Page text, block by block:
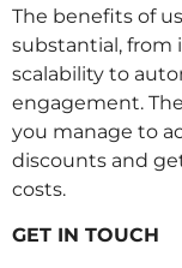
The benefits of
substantial, from
scalability to
engagement.
you manage to
discounts and
costs.
GET IN TOUCH